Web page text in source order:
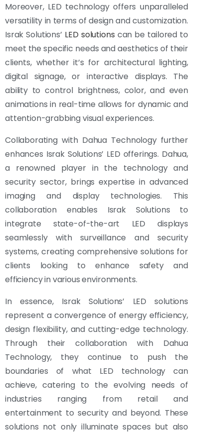
Moreover, LED technology offers unparalleled
versatility in terms of design and customization.
Israk Solutions’ LED solutions can be tailored to
meet the specific needs and aesthetics of their
clients, whether it’s for architectural lighting,
digital signage, or interactive displays. The
ability to control brightness, color, and even
animations in real-time allows for dynamic and
attention-grabbing visual experiences.
Collaborating with Dahua Technology further
enhances Israk Solutions’ LED offerings. Dahua,
a renowned player in the technology and
security sector, brings expertise in advanced
imaging and display technologies. This
collaboration enables Israk Solutions to
integrate state-of-the-art LED displays
seamlessly with surveillance and security
systems, creating comprehensive solutions for
clients looking to enhance safety and
efficiency in various environments.
In essence, Israk Solutions’ LED solutions
represent a convergence of energy efficiency,
design flexibility, and cutting-edge technology.
Through their collaboration with Dahua
Technology, they continue to push the
boundaries of what LED technology can
achieve, catering to the evolving needs of
industries ranging from retail and
entertainment to security and beyond. These
solutions not only illuminate spaces but also